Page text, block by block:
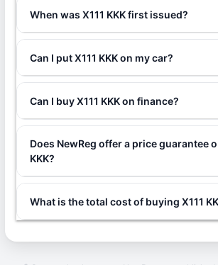
When was X111 KKK first issued?
Can I put X111 KKK on my car?
Can I buy X111 KKK on finance?
Does NewReg offer a price guarantee
KKK?
What is the total cost of buying X111